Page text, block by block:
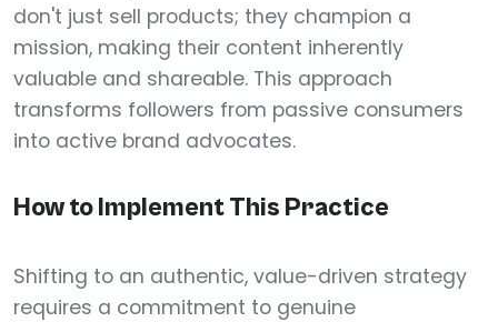
don't just sell products; they champion a
mission, making their content inherently
valuable and shareable. This approach
transforms followers from passive consumers
into active brand advocates.
How to Implement This Practice
Shifting to an authentic, value-driven strategy
requires a commitment to genuine